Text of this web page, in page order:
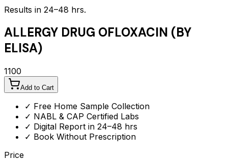
Results in 24–48 hrs.
ALLERGY DRUG OFLOXACIN (BY
ELISA)
1100
Add to Cart
✓ Free Home Sample Collection
✓ NABL & CAP Certified Labs
✓ Digital Report in 24–48 hrs
✓ Book Without Prescription
Price